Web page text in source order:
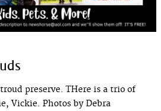
preserve. THere is a trio of
Vickie. Photos by Debra